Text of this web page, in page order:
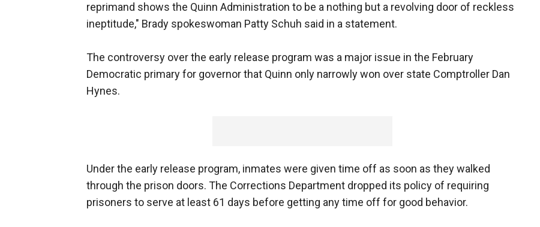
reprimand shows the Quinn Administration to be a nothing but a revolving door of reckless
ineptitude," Brady spokeswoman Patty Schuh said in a statement.
The controversy over the early release program was a major issue in the February
Democratic primary for governor that Quinn only narrowly won over state Comptroller Dan
Hynes.
Under the early release program, inmates were given time off as soon as they walked
through the prison doors. The Corrections Department dropped its policy of requiring
prisoners to serve at least 61 days before getting any time off for good behavior.